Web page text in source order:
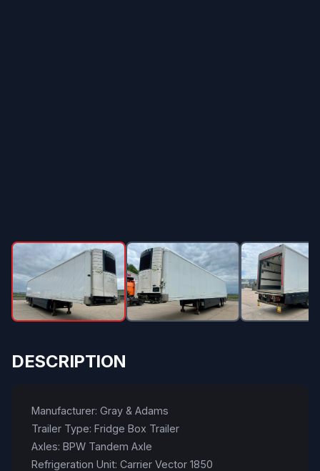
DESCRIPTION
Manufacturer: Gray & Adams
Trailer Type: Fridge Box Trailer
Axles: BPW Tandem Axle
Refrigeration Unit: Carrier Vector 1850